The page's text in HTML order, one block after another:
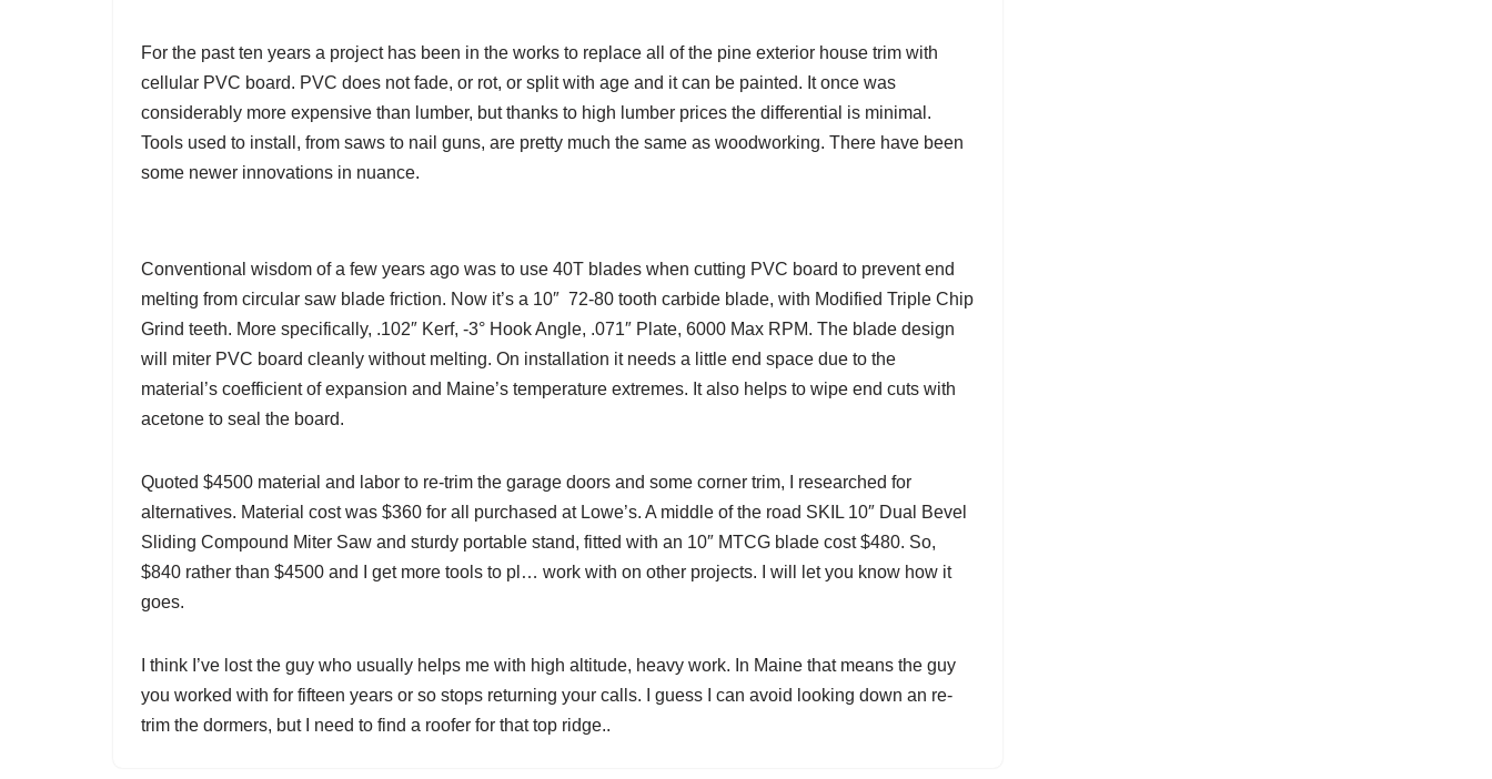
For the past ten years a project has been in the works to replace all of the pine exterior house trim with
cellular PVC board. PVC does not fade, or rot, or split with age and it can be painted. It once was
considerably more expensive than lumber, but thanks to high lumber prices the differential is minimal.
Tools used to install, from saws to nail guns, are pretty much the same as woodworking. There have been
some newer innovations in nuance.
Conventional wisdom of a few years ago was to use 40T blades when cutting PVC board to prevent end
melting from circular saw blade friction. Now it’s a 10″ 72-80 tooth carbide blade, with Modified Triple Chip
Grind teeth. More specifically, .102″ Kerf, -3° Hook Angle, .071″ Plate, 6000 Max RPM. The blade design
will miter PVC board cleanly without melting. On installation it needs a little end space due to the
material’s coefficient of expansion and Maine’s temperature extremes. It also helps to wipe end cuts with
acetone to seal the board.
Quoted $4500 material and labor to re-trim the garage doors and some corner trim, I researched for
alternatives. Material cost was $360 for all purchased at Lowe’s. A middle of the road SKIL 10″ Dual Bevel
Sliding Compound Miter Saw and sturdy portable stand, fitted with an 10″ MTCG blade cost $480. So,
$840 rather than $4500 and I get more tools to pl… work with on other projects. I will let you know how it
goes.
I think I’ve lost the guy who usually helps me with high altitude, heavy work. In Maine that means the guy
you worked with for fifteen years or so stops returning your calls. I guess I can avoid looking down an re-
trim the dormers, but I need to find a roofer for that top ridge..